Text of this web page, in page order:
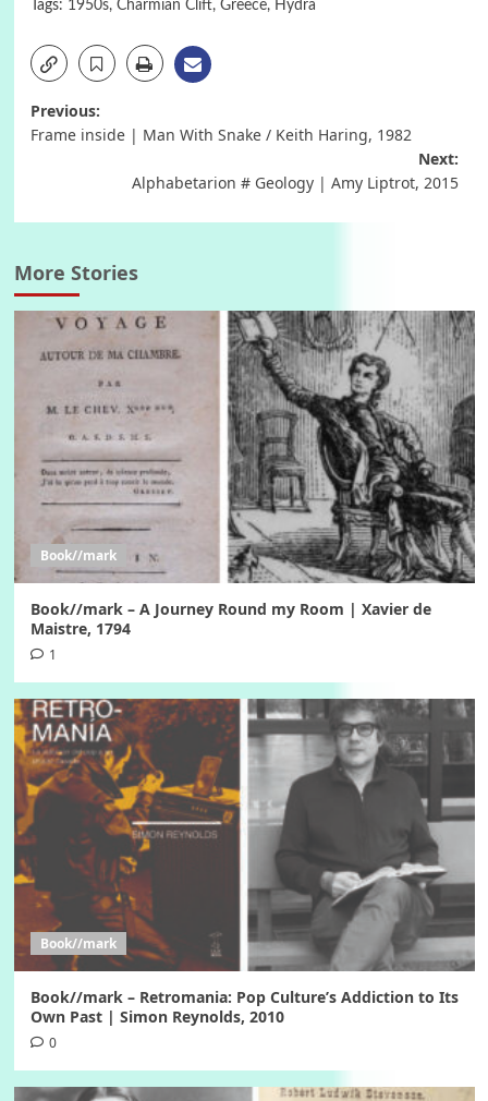
Tags: 1950s, Charmian Clift, Greece, Hydra
Post
Previous:
Frame inside | Man With Snake / Keith Haring, 1982
Next:
Alphabetarion # Geology | Amy Liptrot, 2015
More Stories
Book//mark
Book//mark – A Journey Round my Room | Xavier de
Maistre, 1794
1
Book//mark
Book//mark – Retromania: Pop Culture’s Addiction to Its
Own Past | Simon Reynolds, 2010
0